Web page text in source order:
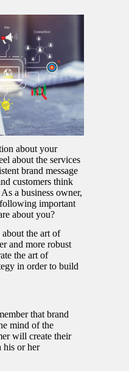
about your
about the services
brand message
customers think
a business owner,
important
about you?
the art of
and more robust
the art of
in order to build
that brand
mind of the
will create their
his or her